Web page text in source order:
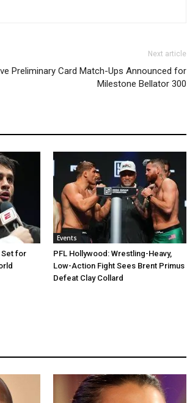
Next article
Preliminary Card Match-Ups Announced for
Milestone Bellator 300
Set for
Events
PFL Hollywood: Wrestling-Heavy,
Low-Action Fight Sees Brent Primus
Defeat Clay Collard